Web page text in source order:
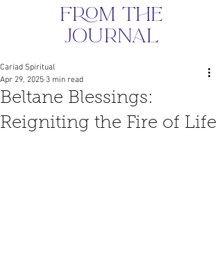
from the
journal
Beltane Blessings:
Reigniting the Fire of Life
Cariad Spiritual
Apr 29, 2025 3 min read